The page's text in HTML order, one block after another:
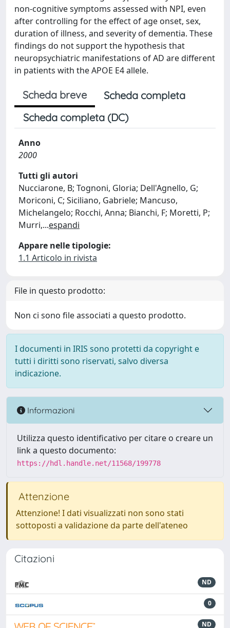
non-cognitive symptoms assessed with NPI, even
after controlling for the effect of age onset, sex,
duration of illness, and severity of dementia. These
findings do not support the hypothesis that
neuropsychiatric manifestations of AD are different
in patients with the APOE E4 allele.
Scheda breve
Scheda completa
Scheda completa (DC)
Anno
2000
Tutti gli autori
Nucciarone, B; Tognoni, Gloria; Dell'Agnello, G;
Moriconi, C; Siciliano, Gabriele; Mancuso,
Michelangelo; Rocchi, Anna; Bianchi, F; Moretti, P;
Murri,...espandi
Appare nelle tipologie:
1.1 Articolo in rivista
File in questo prodotto:
Non ci sono file associati a questo prodotto.
I documenti in IRIS sono protetti da copyright e
tutti i diritti sono riservati, salvo diversa
indicazione.
Informazioni
Utilizza questo identificativo per citare o creare un
link a questo documento:
https://hdl.handle.net/11568/199778
Attenzione
Attenzione! I dati visualizzati non sono stati
sottoposti a validazione da parte dell'ateneo
Citazioni
ND
0
ND